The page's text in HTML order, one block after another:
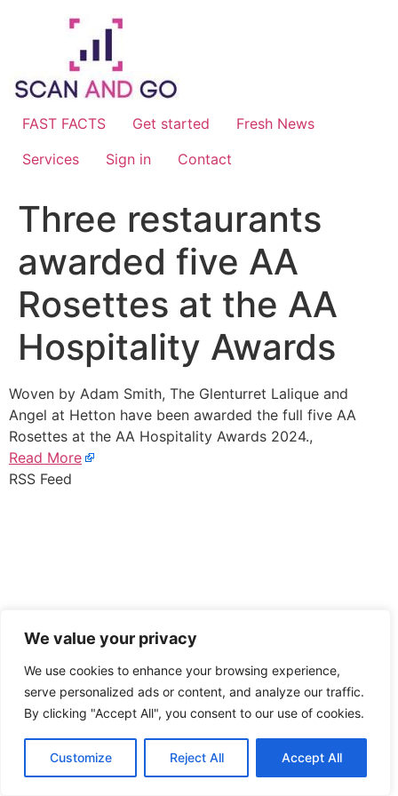
We value your privacy
We use cookies to enhance your browsing experience,
serve personalized ads or content, and analyze our traffic.
By clicking "Accept All", you consent to our use of cookies.
Customize Reject All Accept All
FAST FACTS Get started
Fresh News
Services
Sign in Contact
Three restaurants
awarded five AA
Rosettes at the AA
Hospitality Awards
Woven by Adam Smith, The Glenturret Lalique and
Angel at Hetton have been awarded the full five AA
Rosettes at the AA Hospitality Awards 2024.,
Read More
RSS Feed